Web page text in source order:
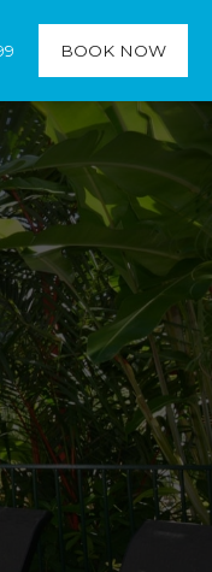
BOOK NOW